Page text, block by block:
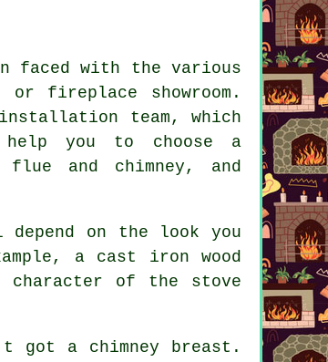
faced with the various
fireplace showroom.
installation team, which
you to choose a
and chimney, and
on the look you
a cast iron wood
character of the stove
got a chimney breast.